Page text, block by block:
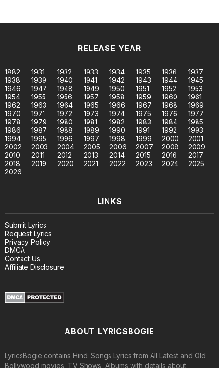
RELEASE YEAR
1882 1931 1932 1933 1934 1935 1936
1937
1938
1939 1940 1941 1942 1943 1944
1945
1946
1947 1948 1949 1950 1951 1952
1953
1954
1955 1956 1957 1958 1959 1960
1961
1962
1963 1964 1965 1966 1967 1968
1969
1970
1971 1972 1973 1974 1975 1976
1977
1978
1979 1980 1981 1982 1983 1984
1985
1986
1987 1988 1989 1990 1991 1992
1993
1994
1995 1996 1997 1998 1999 2000
2001
2002
2003 2004 2005 2006 2007 2008
2009
2010
2011 2012 2013 2014 2015 2016
2017
2018
2019 2020 2021 2022 2023 2024
2025
2026
LINKS
Submit Lyrics
Request Lyrics
Privacy Policy
DMCA
Contact Us
Affiliate Disclosure
ABOUT LYRICSBOGIE
LyricsBogie contains Hindi Songs Lyrics from All Latest and Old
Bollywood movies, TV Shows, Albums with details about